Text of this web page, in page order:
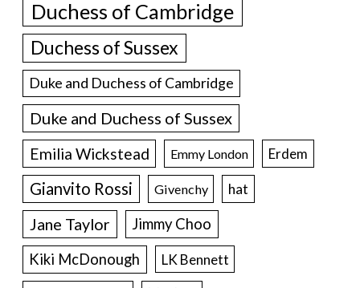
Duchess of Cambridge
Duchess of Sussex
Duke and Duchess of Cambridge
Duke and Duchess of Sussex
Emilia Wickstead Emmy London Erdem
Gianvito Rossi Givenchy hat
Jane Taylor
Jimmy Choo
Kiki McDonough
LK Bennett